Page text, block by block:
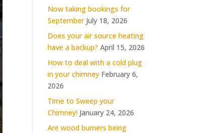
Now taking bookings for
September July 18, 2026
Does your air source heating
have a backup? April 15, 2026
How to deal with a cold plug
in your chimney February 6,
2026
Time to Sweep your
Chimney! January 24, 2026
Are wood burners being